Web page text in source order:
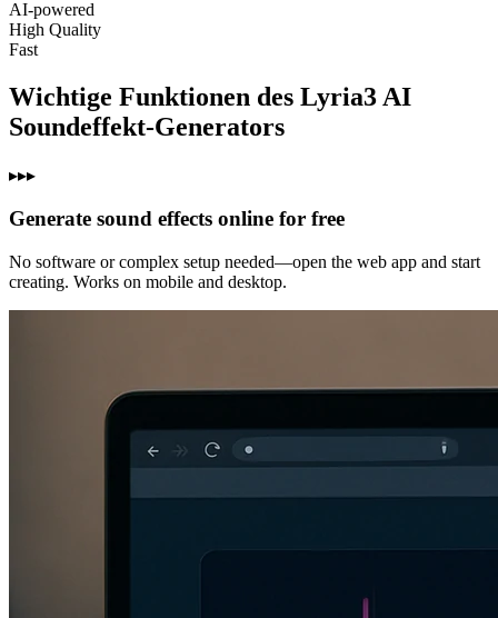
AI‑powered
High Quality
Fast
Wichtige Funktionen des Lyria3 AI
Soundeffekt-Generators
▸▸▸
Generate sound effects online for free
No software or complex setup needed—open the web app and start
creating. Works on mobile and desktop.